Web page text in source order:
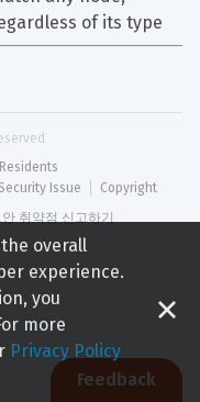
of its type
Issue
Copyright
안 취약점 신고하기
Feedback
overall
experience.
you
more
Privacy Policy